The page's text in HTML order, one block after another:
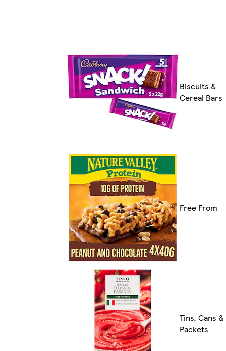
Biscuits &
Cereal Bars
Free From
Tins, Cans &
Packets